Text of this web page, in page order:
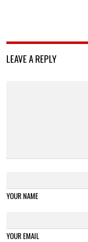
LEAVE A REPLY
YOUR NAME
YOUR EMAIL